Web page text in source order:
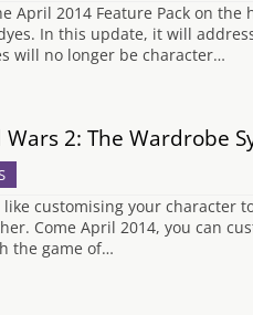
April 2014 Feature Pack on
In this update, it will
will no longer be character…
Wars 2: The Wardrobe
like customising your character
Come April 2014, you can
the game of…